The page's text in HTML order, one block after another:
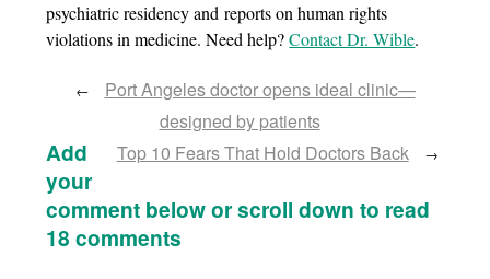
psychiatric residency and reports on human rights
violations in medicine. Need help?Contact Dr. Wible.
←
Port Angeles doctor opens ideal clinic—
designed by patients
Top 10 Fears That Hold Doctors Back
→
Add
your
comment below or scroll down to read
18 comments